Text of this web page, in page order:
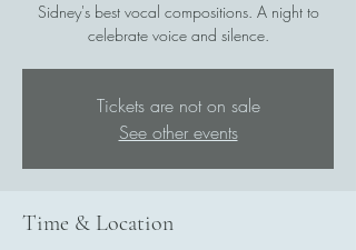
Sidney's best vocal compositions. A night to
celebrate voice and silence.
Tickets are not on sale
See other events
Time & Location